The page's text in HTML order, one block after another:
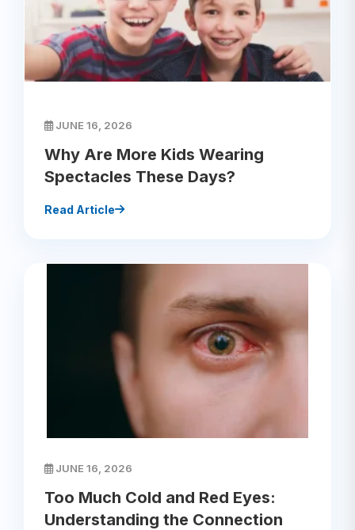
JUNE 16, 2026
Why Are More Kids Wearing
Spectacles These Days?
Read Article
JUNE 16, 2026
Too Much Cold and Red Eyes:
Understanding the Connection